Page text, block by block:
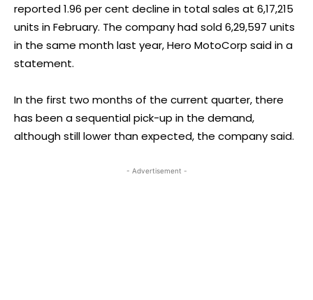
reported 1.96 per cent decline in total sales at 6,17,215
units in February. The company had sold 6,29,597 units
in the same month last year, Hero MotoCorp said in a
statement.
In the first two months of the current quarter, there
has been a sequential pick-up in the demand,
although still lower than expected, the company said.
- Advertisement -